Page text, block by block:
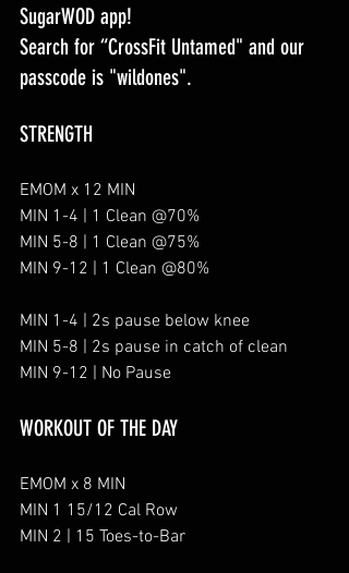
SugarWOD app!
Search for “CrossFit Untamed" and our
passcode is "wildones".
STRENGTH
EMOM x 12 MIN
MIN 1-4 | 1 Clean @70%
MIN 5-8 | 1 Clean @75%
MIN 9-12 | 1 Clean @80%
MIN 1-4 | 2s pause below knee
MIN 5-8 | 2s pause in catch of clean
MIN 9-12 | No Pause
WORKOUT OF THE DAY
EMOM x 8 MIN
MIN 1 15/12 Cal Row
MIN 2 | 15 Toes-to-Bar